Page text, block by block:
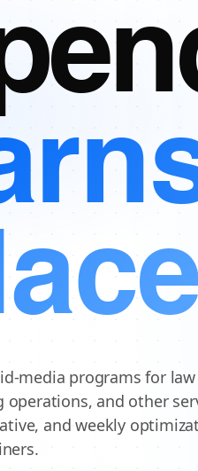
media programs for
operations, and other
and weekly